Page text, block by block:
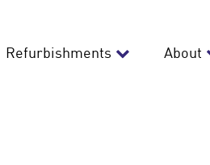
Refurbishments About